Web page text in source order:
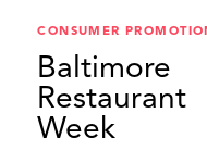
CONSUMER
Baltimore
Restaurant
Week